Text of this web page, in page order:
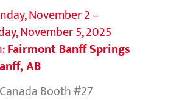
November 2 –
November 5, 2025
Fairmont Banff Springs
AB
Booth #27